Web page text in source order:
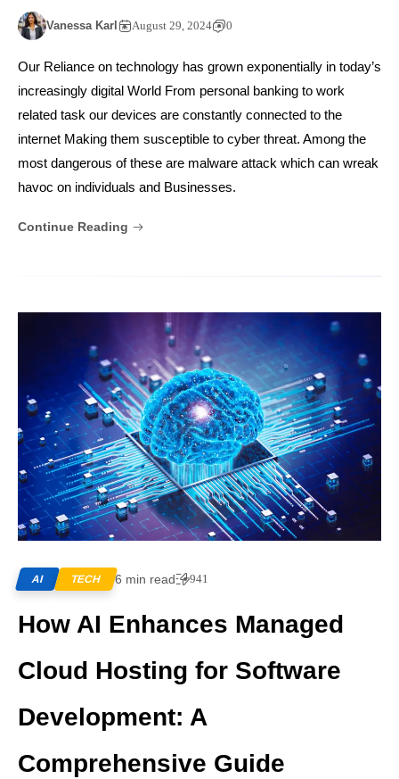
Vanessa Karl August 29, 2024 0
Our Reliance on technology has grown exponentially in today’s
increasingly digital World From personal banking to work
related task our devices are constantly connected to the
internet Making them susceptible to cyber threat. Among the
most dangerous of these are malware attack which can wreak
havoc on individuals and Businesses.
Continue Reading
AI TECH 6 min read 941
How AI Enhances Managed
Cloud Hosting for Software
Development: A
Comprehensive Guide